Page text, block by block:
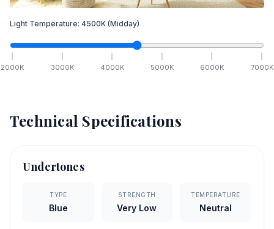
Light Temperature: 4500K (Midday)
2000K 3000K 4000K 5000K 6000K 7000K
Technical Specifications
Undertones
TYPE
Blue
STRENGTH
Very Low
TEMPERATURE
Neutral